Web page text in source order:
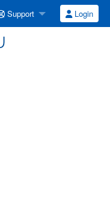
Support Login